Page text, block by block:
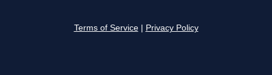
Terms of Service Privacy Policy